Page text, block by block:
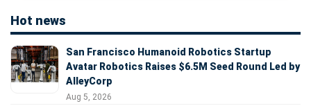
Hot news
San Francisco Humanoid Robotics Startup
Avatar Robotics Raises $6.5M Seed Round Led by
AlleyCorp
Aug 5, 2026